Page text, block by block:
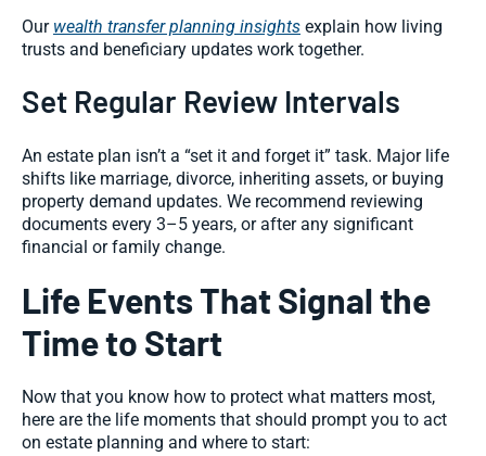
Our wealth transfer planning insights explain how living
trusts and beneficiary updates work together.
Set Regular Review Intervals
An estate plan isn’t a “set it and forget it” task. Major life
shifts like marriage, divorce, inheriting assets, or buying
property demand updates. We recommend reviewing
documents every 3–5 years, or after any significant
financial or family change.
Life Events That Signal the
Time to Start
Now that you know how to protect what matters most,
here are the life moments that should prompt you to act
on estate planning and where to start: